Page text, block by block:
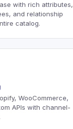
with rich attributes,
and relationship
catalog.
WooCommerce,
APIs with channel-